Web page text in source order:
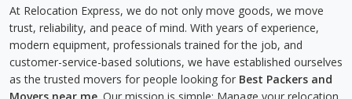
At Relocation Express, we do not only move goods, we move
trust, reliability, and peace of mind. With years of experience,
modern equipment, professionals trained for the job, and
customer-service-based solutions, we have established ourselves
as the trusted movers for people looking for Best Packers and